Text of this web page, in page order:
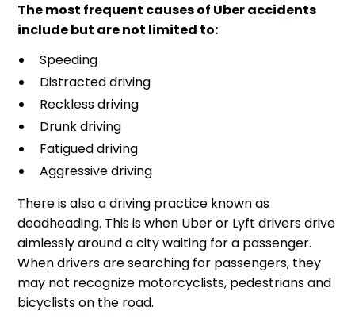
The most frequent causes of Uber accidents
include but are not limited to:
Speeding
Distracted driving
Reckless driving
Drunk driving
Fatigued driving
Aggressive driving
There is also a driving practice known as
deadheading. This is when Uber or Lyft drivers drive
aimlessly around a city waiting for a passenger.
When drivers are searching for passengers, they
may not recognize motorcyclists, pedestrians and
bicyclists on the road.